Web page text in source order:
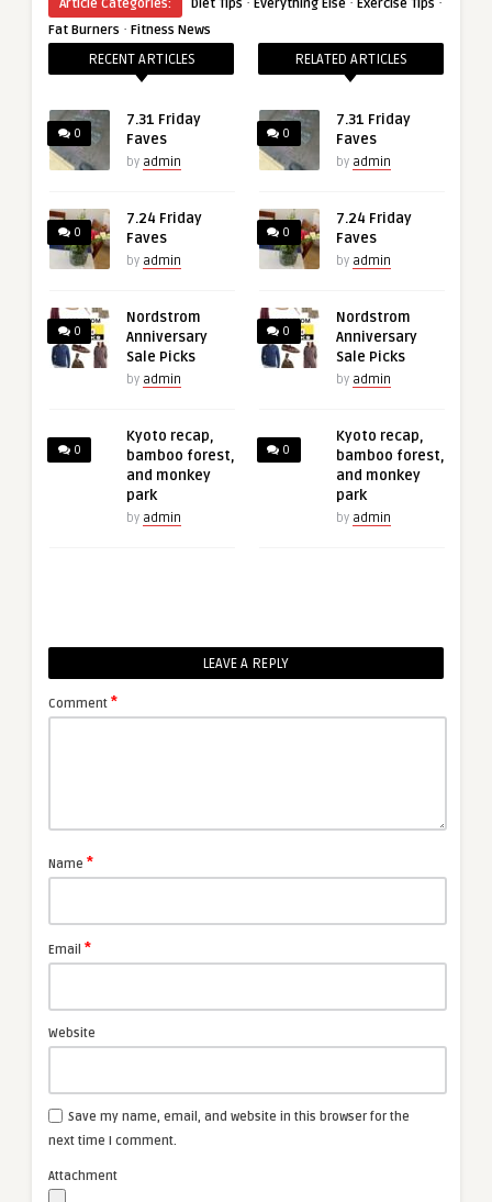
Article Categories: Diet Tips Everything Else Exercise Tips
Fat Burners · Fitness News
RECENT ARTICLES
0
7.31 Friday
Faves
by admin
0
7.24 Friday
Faves
by admin
0
Nordstrom
Anniversary
Sale Picks
by admin
0
Kyoto recap,
bamboo forest,
and monkey
park
by admin
RELATED ARTICLES
0
7.31 Friday
Faves
by admin
0
7.24 Friday
Faves
by admin
0
Nordstrom
Anniversary
Sale Picks
by admin
0
Kyoto recap,
bamboo forest,
and monkey
park
by admin
LEAVE A REPLY
Comment *
Name *
Email *
Website
Save my name, email, and website in this browser for the
next time I comment.
Attachment